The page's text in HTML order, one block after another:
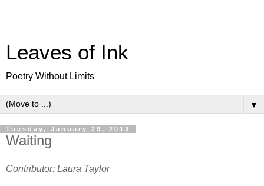
Leaves of Ink
Poetry Without Limits
▼
Tuesday, January 29, 2013
Waiting
Contributor: Laura Taylor